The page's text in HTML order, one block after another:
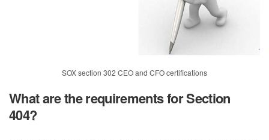
SOX section 302 CEO and CFO certifications
What are the requirements for Section
404?